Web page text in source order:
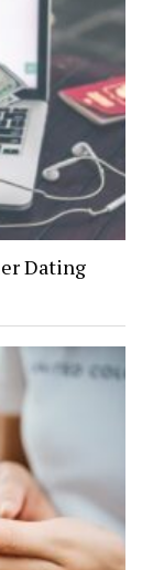
Dating